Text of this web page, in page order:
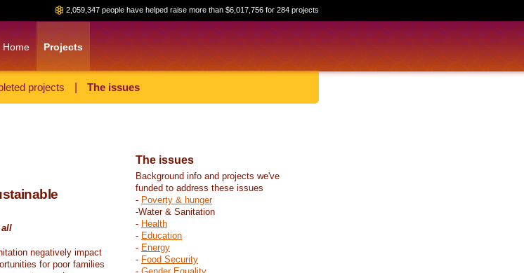
2,059,347 people have helped raise more than $6,017,756 for 284 projects
Home Projects
projects The issues
all
negatively impact
for poor families
The issues
Background info and projects we've
funded to address these issues
- Poverty & hunger
-Water & Sanitation
- Health
- Education
- Energy
- Food Security